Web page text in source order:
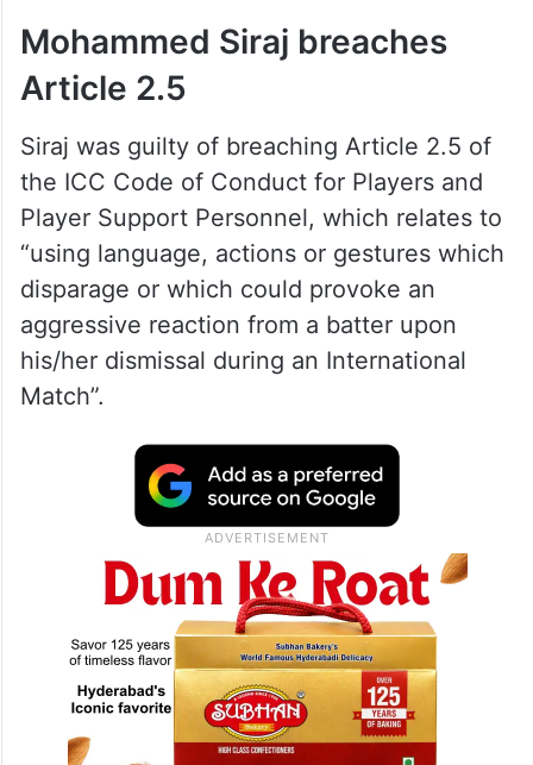
Mohammed Siraj breaches
Article 2.5
Siraj was guilty of breaching Article 2.5 of
the ICC Code of Conduct for Players and
Player Support Personnel, which relates to
“using language, actions or gestures which
disparage or which could provoke an
aggressive reaction from a batter upon
his/her dismissal during an International
Match”.